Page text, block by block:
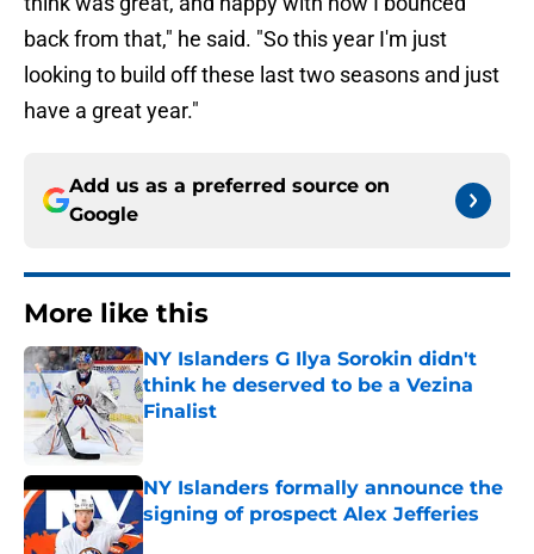
back from that," he said. "So this year I'm just
looking to build off these last two seasons and just
have a great year."
Add us as a preferred source on
Google
More like this
NY Islanders G Ilya Sorokin didn't
think he deserved to be a Vezina
Finalist
NY Islanders formally announce the
signing of prospect Alex Jefferies
Published by on Invalid Date